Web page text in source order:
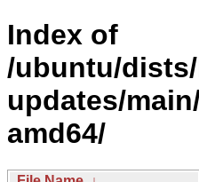
Index of
/ubuntu/
updates/
amd64/